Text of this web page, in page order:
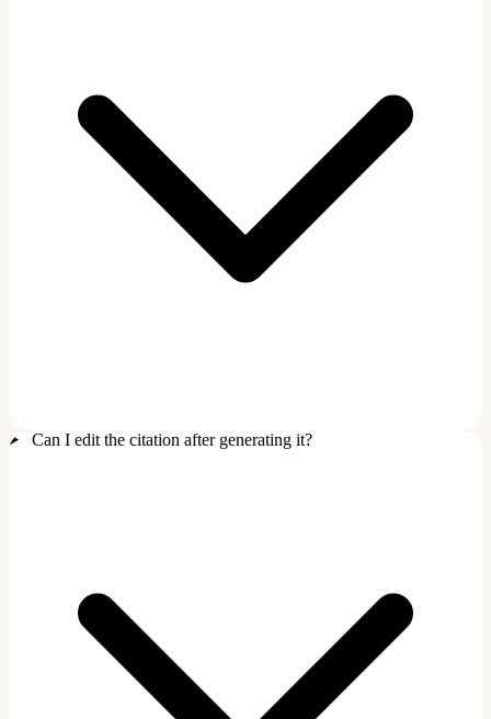
Can I edit the citation after generating it?